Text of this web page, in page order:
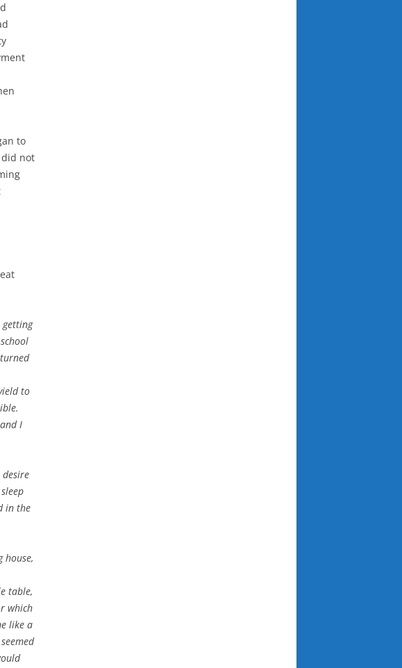
to
did not
getting
to
I
desire
in the
house,
table,
which
like a